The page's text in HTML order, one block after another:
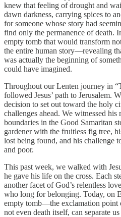
knew that feeling of drought and
dawn darkness, carrying spices to
for someone whose story had
find only the permanence of death.
empty tomb that would transform
the entire human story—revealing
was actually the beginning of
could have imagined.
Throughout our Lenten journey in
followed Jesus’ path to Jerusalem.
decision to set out toward the holy
challenges ahead. We witnessed his
boundaries in the Good Samaritan
gardener with the fruitless fig tree,
lost being found, and his challenge
and poor.
This past week, we walked with
he gave his life on the cross. Each
another facet of God’s relentless
who long for belonging. Today, on
empty tomb—the exclamation point
not even death itself, can separate